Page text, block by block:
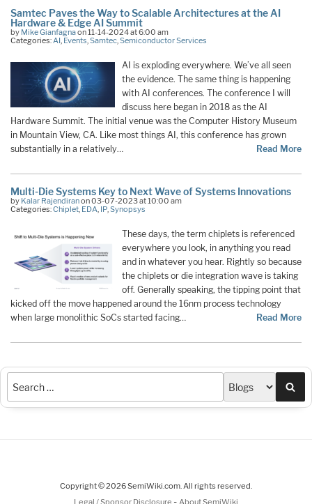
Samtec Paves the Way to Scalable Architectures at the AI
Hardware & Edge AI Summit
by Mike Gianfagnaon 11-14-2024 at 6:00 am
Categories: AI Events Samtec Semiconductor Services
AI is exploding everywhere. We’ve all seen
the evidence. The same thing is happening
with AI conferences. The conference I will
discuss here began in 2018 as the AI
Hardware Summit. The initial venue was the Computer History Museum
in Mountain View, CA. Like most things AI, this conference has grown
substantially in a relatively…
Read More
Multi-Die Systems Key to Next Wave of Systems Innovations
by Kalar Rajendiranon 03-07-2023 at 10:00 am
Categories:Chiplet, EDA, IP,Synopsys
These days, the term chiplets is referenced
everywhere you look, in anything you read
and in whatever you hear. Rightly so because
the chiplets or die integration wave is taking
off. Generally speaking, the tipping point that
kicked off the move happened around the 16nm process technology
when large monolithic SoCs started facing…
Read More
Copyright © 2026 SemiWiki.com. All rights reserved.
Legal / Sponsor Disclosure - About SemiWiki